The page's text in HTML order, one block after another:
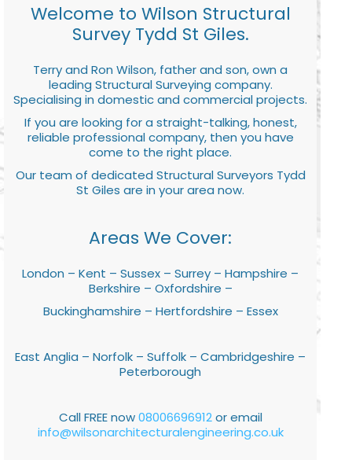
Welcome to Wilson Structural
Survey Tydd St Giles.
Terry and Ron Wilson, father and son, own a
leading Structural Surveying company.
Specialising in domestic and commercial projects.
If you are looking for a straight-talking, honest,
reliable professional company, then you have
come to the right place.
Our team of dedicated Structural Surveyors Tydd
St Giles are in your area now.
Areas We Cover:
London – Kent – Sussex – Surrey – Hampshire –
Berkshire – Oxfordshire –
Buckinghamshire – Hertfordshire – Essex
East Anglia – Norfolk – Suffolk – Cambridgeshire –
Peterborough
Call FREE now08006696912or email
info@wilsonarchitecturalengineering.co.uk